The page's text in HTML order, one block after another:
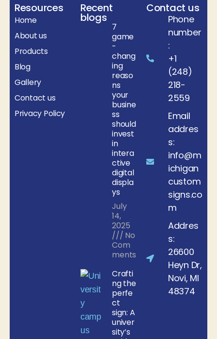
Resources
Home
About us
Products
Blog
Gallery
Contact us
Privacy Policy
Recent
blogs
7
game
-
chang
ing
reaso
ns
your
busine
ss
should
invest
in
intera
ctive
digital
displa
ys
July
14,
2025
No
Com
ments
Crafti
ng the
perfe
ct
sign: A
univer
sity’s
Contact us
Phone
number
:
+1
(248)
218-
2559
Email
addres
s:
info@m
ichigan
custom
signs.co
m
Addres
s:
26600
Heyn Dr,
Novi, MI
48374